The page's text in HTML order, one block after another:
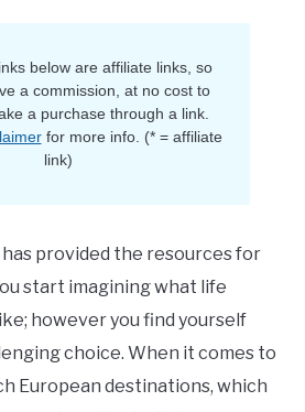
below are affiliate links, so
a commission, at no cost to
a purchase through a link.
for more info. (* = affiliate
link)
provided the resources for
start imagining what life
however you find yourself
choice. When it comes to
European destinations, which